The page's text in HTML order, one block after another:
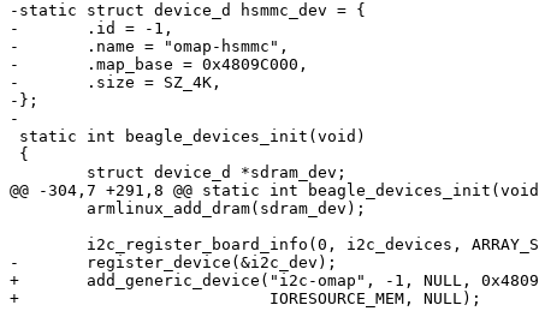
-static struct device_d hsmmc_dev = {
-	.id = -1,
-	.name = "omap-hsmmc",
-	.map_base = 0x4809C000,
-	.size = SZ_4K,
-};
-
static int beagle_devices_init(void)
{
@@ -304,7 +291,8 @@ static int
-	register_device(&i2c_dev);
+	add_generic_device("i2c-omap", -1, NULL, 0x4809C000, SZ_4K,
+			   IORESOURCE_MEM, NULL);